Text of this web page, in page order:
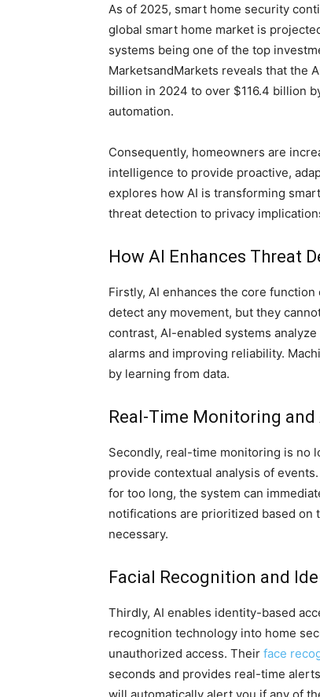
As of 2025, smart home security
global smart home market is
systems being one of the top
MarketsandMarkets reveals that the
billion in 2024 to over $116.4 billion
automation.
Consequently, homeowners are
intelligence to provide proactive,
explores how AI is transforming
threat detection to privacy
How AI Enhances Threat
Firstly, AI enhances the core
detect any movement, but they
contrast, AI-enabled systems
alarms and improving reliability.
by learning from data.
Real-Time Monitoring
Secondly, real-time monitoring is no
provide contextual analysis of
for too long, the system can
notifications are prioritized based
necessary.
Facial Recognition and
Thirdly, AI enables identity-based
recognition technology into home
unauthorized access. Their face
seconds and provides real-time